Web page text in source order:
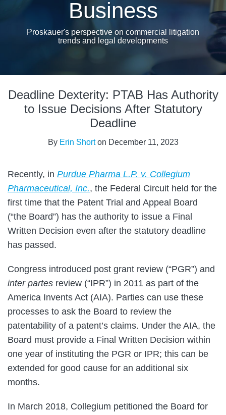
Business
Proskauer's perspective on commercial litigation
trends and legal developments
Deadline Dexterity: PTAB Has Authority
to Issue Decisions After Statutory
Deadline
By Erin Shorton December 11, 2023
Recently, in Purdue Pharma L.P. v. Collegium
Pharmaceutical, Inc., the Federal Circuit held for the
first time that the Patent Trial and Appeal Board
(“the Board”) has the authority to issue a Final
Written Decision even after the statutory deadline
has passed.
Congress introduced post grant review (“PGR”) and
inter partes review (“IPR”) in 2011 as part of the
America Invents Act (AIA). Parties can use these
processes to ask the Board to review the
patentability of a patent’s claims. Under the AIA, the
Board must provide a Final Written Decision within
one year of instituting the PGR or IPR; this can be
extended for good cause for an additional six
months.
In March 2018, Collegium petitioned the Board for
this
this
this
this
LinkedIn